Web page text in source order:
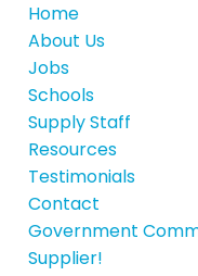
Home
About Us
Jobs
Schools
Supply Staff
Resources
Testimonials
Contact
Government
Supplier!